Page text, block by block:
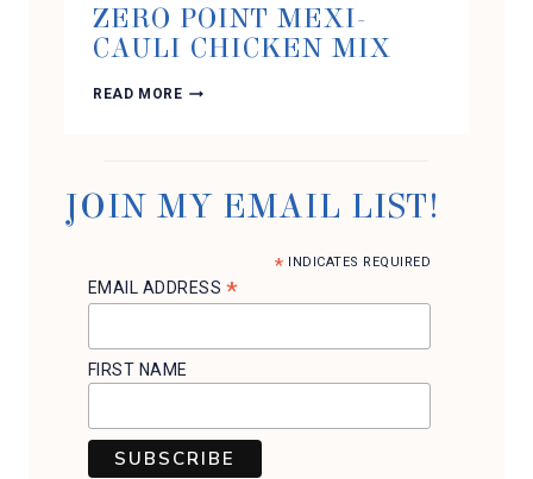
ZERO POINT MEXI-
CAULI CHICKEN MIX
READ MOREZERO
JOIN MY EMAIL LIST!
* INDICATES REQUIRED
EMAIL ADDRESS *
FIRST NAME